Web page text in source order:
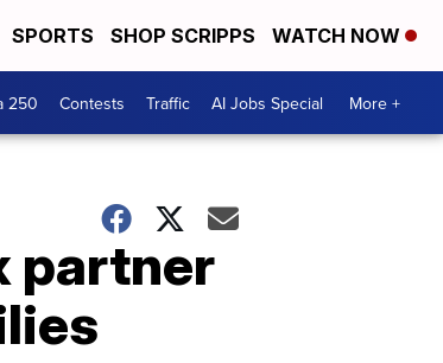
SPORTS SHOP SCRIPPS WATCH NOW
250 Contests Traffic AI Jobs Special More +
partner